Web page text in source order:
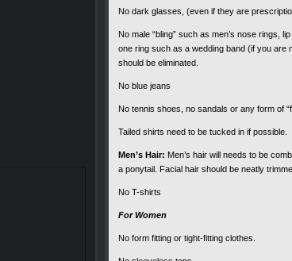
No dark glasses, (even if they are
No male “bling” such as men’s nose rings,
one ring such as a wedding band (if you are
should be eliminated.
No blue jeans
No tennis shoes, no sandals or any form of
Tailed shirts need to be tucked in if possible.
Men’s Hair: Men’s hair will needs to be
a ponytail. Facial hair should be neatly
No T-shirts
For Women
No form fitting or tight-fitting clothes.